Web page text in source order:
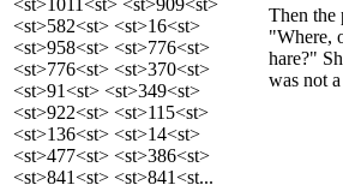
<st>582<st> <st>16<st>
<st>958<st> <st>776<st>
<st>776<st> <st>370<st>
<st>91<st> <st>349<st>
<st>922<st> <st>115<st>
<st>136<st> <st>14<st>
<st>477<st> <st>386<st>
<st>841<st> <st>841<st...
Then the
"Where,
hare?"
was not